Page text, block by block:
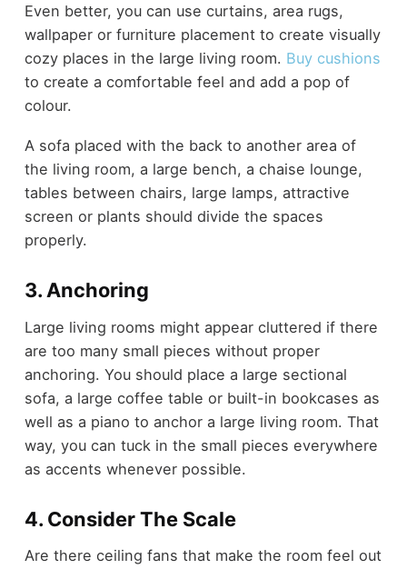
Even better, you can use curtains, area rugs,
wallpaper or furniture placement to create visually
cozy places in the large living room. Buy cushions
to create a comfortable feel and add a pop of
colour.
A sofa placed with the back to another area of
the living room, a large bench, a chaise lounge,
tables between chairs, large lamps, attractive
screen or plants should divide the spaces
properly.
3. Anchoring
Large living rooms might appear cluttered if there
are too many small pieces without proper
anchoring. You should place a large sectional
sofa, a large coffee table or built-in bookcases as
well as a piano to anchor a large living room. That
way, you can tuck in the small pieces everywhere
as accents whenever possible.
4. Consider The Scale
Are there ceiling fans that make the room feel out